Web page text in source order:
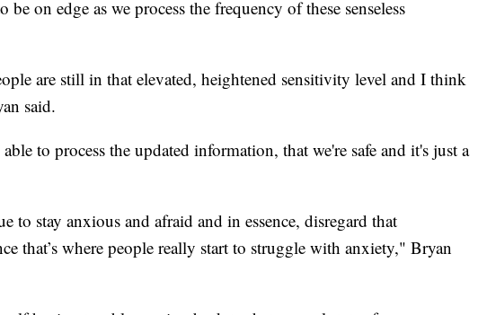
on edge as we process the frequency of these senseless
are still in that elevated, heightened sensitivity level and I think
said.
to process the updated information, that we're safe and it's just a
to stay anxious and afraid and in essence, disregard that
that’s where people really start to struggle with anxiety," Bryan